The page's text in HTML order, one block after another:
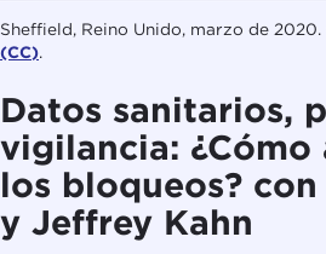
Sheffield, Reino Unido, marzo de 2020.
(CC).
Datos sanitarios,
vigilancia: ¿Cómo
los bloqueos? con
y Jeffrey Kahn